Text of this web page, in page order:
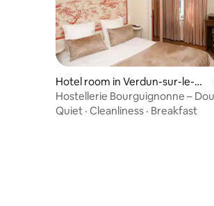
Hotel room in Verdun-sur-le-Do
ubs
Hostellerie Bourguignonne –
Room
Quiet · Cleanliness · Breakfast